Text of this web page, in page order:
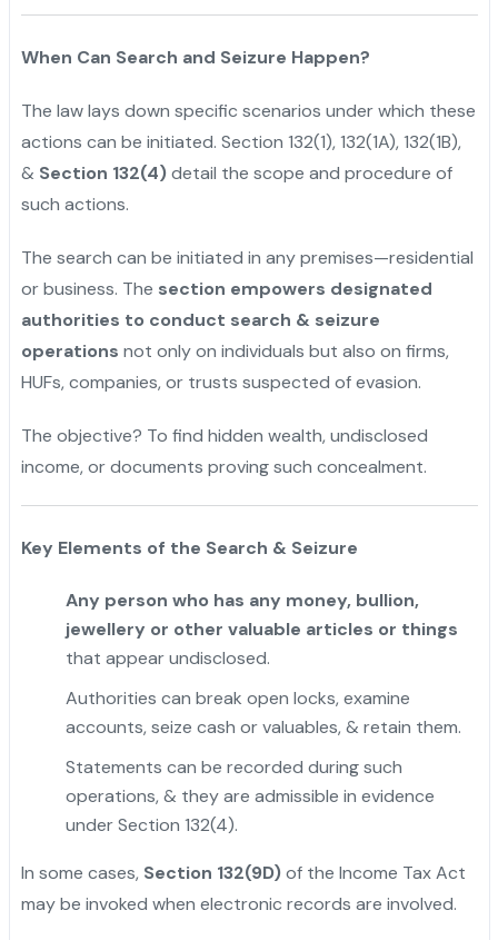
When Can Search and Seizure Happen?
The law lays down specific scenarios under which these
actions can be initiated. Section 132(1), 132(1A), 132(1B),
& Section 132(4)detail the scope and procedure of
such actions.
The search can be initiated in any premises—residential
or business. The section empowers designated
authorities to conduct search & seizure
operations not only on individuals but also on firms,
HUFs, companies, or trusts suspected of evasion.
The objective? To find hidden wealth, undisclosed
income, or documents proving such concealment.
Key Elements of the Search & Seizure
Any person who has any money, bullion,
jewellery or other valuable articles or things
that appear undisclosed.
Authorities can break open locks, examine
accounts, seize cash or valuables, & retain them.
Statements can be recorded during such
operations, & they are admissible in evidence
under Section 132(4).
In some cases, Section 132(9D)of the Income Tax Act
may be invoked when electronic records are involved.